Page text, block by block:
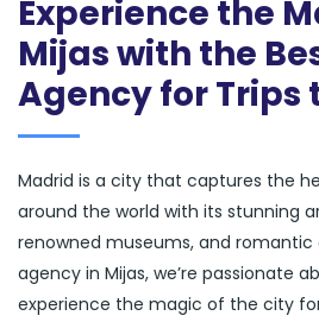
Experience the
Mijas with the
Agency for Trips
Madrid is a city that captures the
around the world with its stunning
renowned museums, and
agency in Mijas, we’re passionate
experience the magic of the city